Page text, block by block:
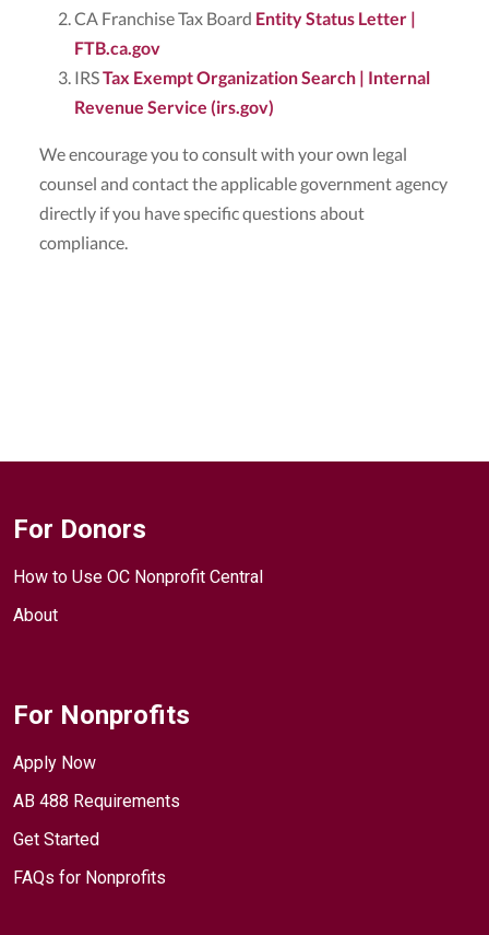
CA Franchise Tax Board Entity Status Letter |
FTB.ca.gov
IRSTax Exempt Organization Search | Internal
Revenue Service (irs.gov)
We encourage you to consult with your own legal
counsel and contact the applicable government agency
directly if you have specific questions about
compliance.
For Donors
How to Use OC Nonprofit Central
About
For Nonprofits
Apply Now
AB 488 Requirements
Get Started
FAQs for Nonprofits